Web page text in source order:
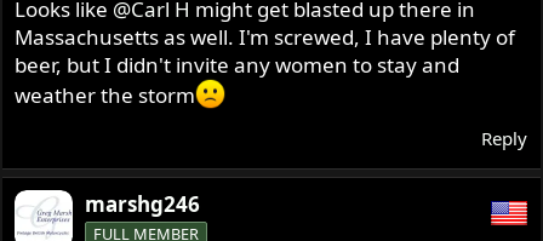
r
e
r
Looks like @Carl H might get blasted up there in
Massachusetts as well. I'm screwed, I have plenty of
beer, but I didn't invite any women to stay and
weather the storm
Reply
marshg246
FULL MEMBER